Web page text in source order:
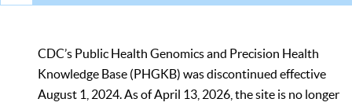
CDC’s Public Health Genomics and Precision Health
Knowledge Base (PHGKB) was discontinued effective
August 1, 2024. As of April 13, 2026, the site is no longer